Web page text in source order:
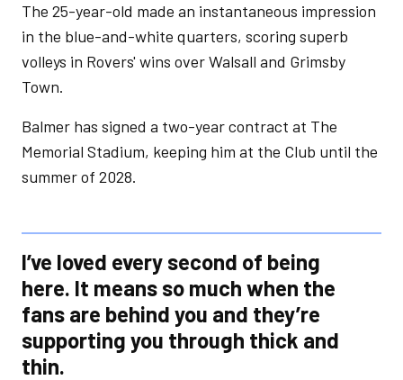
The 25-year-old made an instantaneous impression
in the blue-and-white quarters, scoring superb
volleys in Rovers' wins over Walsall and Grimsby
Town.
Balmer has signed a two-year contract at The
Memorial Stadium, keeping him at the Club until the
summer of 2028.
I’ve loved every second of being
here. It means so much when the
fans are behind you and they’re
supporting you through thick and
thin.